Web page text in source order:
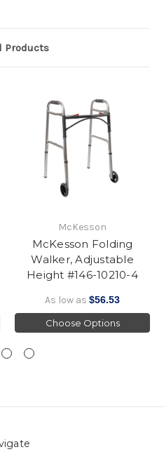
Products
McKesson
McKesson Folding
Walker, Adjustable
Height #146-10210-4
As low as $56.53
Choose Options